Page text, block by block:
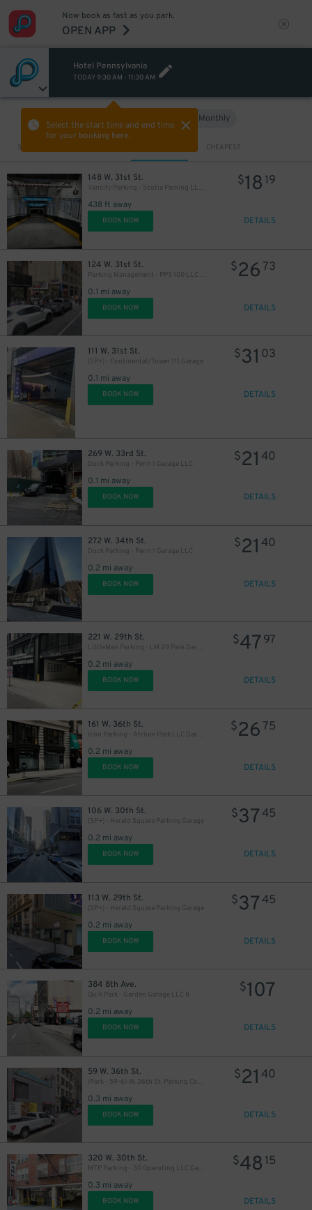
Now book as fast as you park.
OPEN APP
Hotel Pennsylvania
TODAY 9:30 AM - 11:30 AM
Select the start time and end time
for your booking here.
Monthly
Sort by CHEAPEST
148 W. 31st St.
Vancity Parking - Scotia Parking LLC Garage
438 ft away
$18 19
BOOK NOW DETAILS
124 W. 31st St.
Parking Management - PPS 100 LLC - 132 W. 31st St. Lot
0.1 mi away
$26 73
BOOK NOW DETAILS
111 W. 31st St.
(SP+) - Continental/Tower 111 Garage
0.1 mi away
$31 03
BOOK NOW DETAILS
269 W. 33rd St.
Dock Parking - Penn 1 Garage LLC
0.1 mi away
$21 40
BOOK NOW DETAILS
272 W. 34th St.
Dock Parking - Penn 1 Garage LLC
0.2 mi away
$21 40
BOOK NOW DETAILS
221 W. 29th St.
LittleMan Parking - LM 29 Park Garage
0.2 mi away
$47 97
BOOK NOW DETAILS
161 W. 36th St.
Icon Parking - Atrium Park LLC Garage
0.2 mi away
$26 75
BOOK NOW DETAILS
106 W. 30th St.
(SP+) - Herald Square Parking Garage
0.2 mi away
$3745
BOOK NOW DETAILS
113 W. 29th St.
(SP+) - Herald Square Parking Garage
0.2 mi away
$3745
BOOK NOW DETAILS
384 8th Ave.
Quik Park - Garden Garage LLC 8
0.2 mi away
$107
BOOK NOW DETAILS
59 W. 36th St.
iPark - 59-61 W. 36th St. Parking Corp. Garage
0.3 mi away
$21 40
BOOK NOW DETAILS
320 W. 30th St.
MTP Parking - 30 Operating LLC Garage
0.3 mi away
$48 15
BOOK NOW DETAILS
22
$ 27
27
27
$29
32
$27